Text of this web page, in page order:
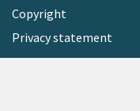
Copyright
Privacy statement